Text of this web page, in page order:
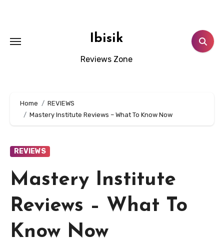
Ibisik
Reviews Zone
Home
REVIEWS
Mastery Institute Reviews – What To Know Now
REVIEWS
Mastery Institute
Reviews – What To
Know Now